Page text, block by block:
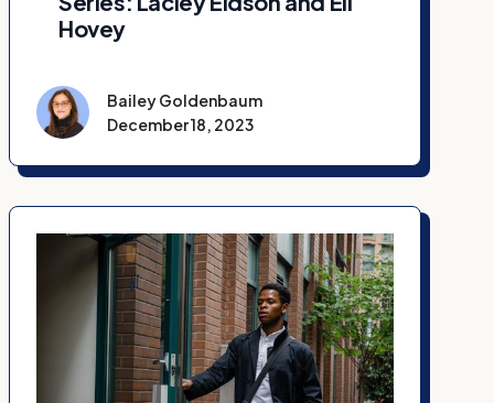
Hovey
Bailey Goldenbaum
December 18, 2023